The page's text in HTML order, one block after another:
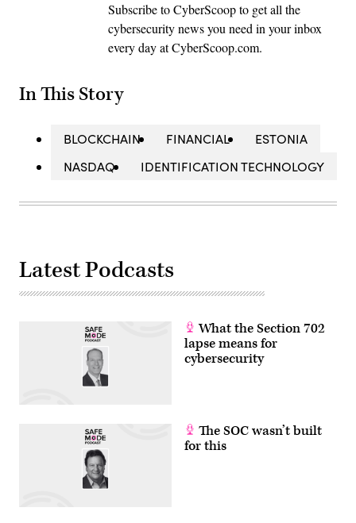
Subscribe to CyberScoop to get all the
cybersecurity news you need in your inbox
every day at CyberScoop.com.
In This Story
BLOCKCHAIN FINANCIAL
ESTONIA
NASDAQ
IDENTIFICATION TECHNOLOGY
Latest Podcasts
What the Section 702
lapse means for
cybersecurity
The SOC wasn’t built
for this